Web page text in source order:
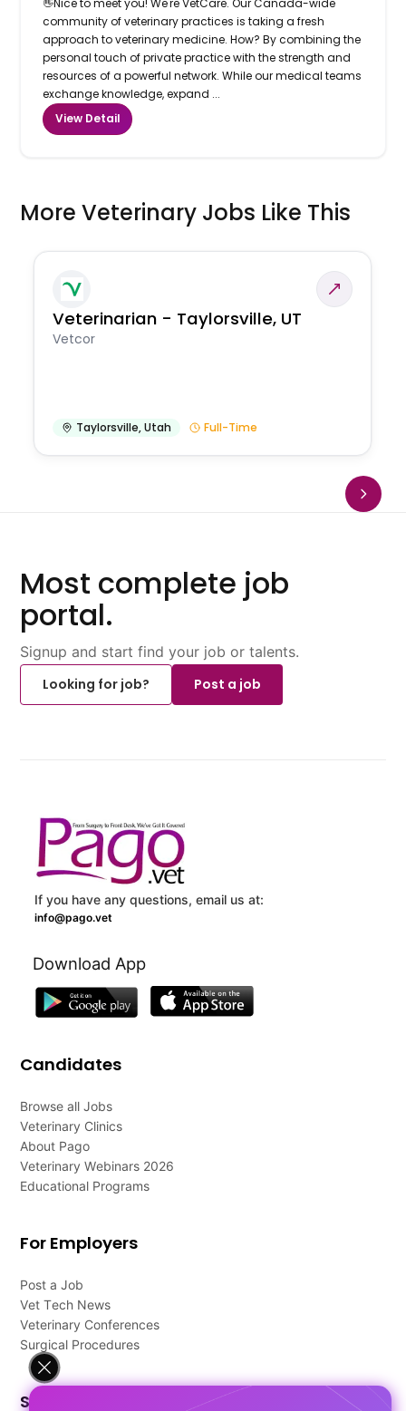
👋Nice to meet you! We're VetCare. Our Canada-wide
community of veterinary practices is taking a fresh
approach to veterinary medicine. How? By combining the
personal touch of private practice with the strength and
resources of a powerful network. While our medical teams
exchange knowledge, expand ...
View Detail
More Veterinary Jobs Like This
Veterinarian - Taylorsville, UT
Vetcor
Taylorsville,Utah Full-Time
Most complete job
portal.
Signup and start find your job or talents.
Looking for job?
Post a job
If you have any questions, email us at:
info@pago.vet
Download App
Candidates
Browse all Jobs
Veterinary Clinics
About Pago
Veterinary Webinars 2026
Educational Programs
For Employers
Post a Job
Vet Tech News
Veterinary Conferences
Surgical Procedures
Support